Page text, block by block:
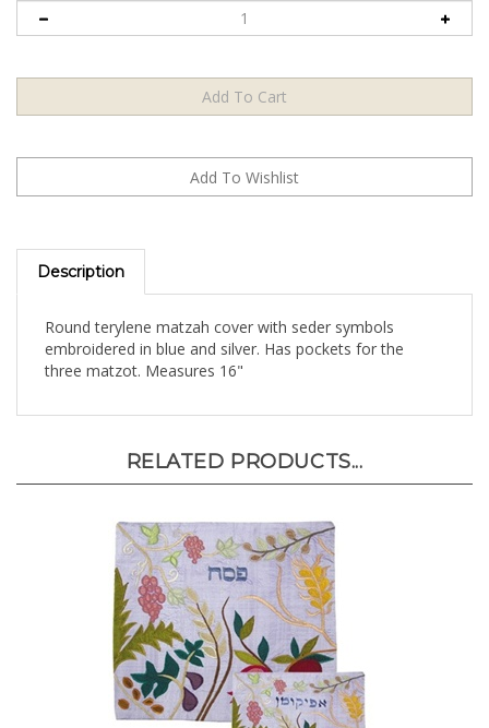
Description
embroidered in blue and silver. Has pockets for the
three matzot. Measures 16"